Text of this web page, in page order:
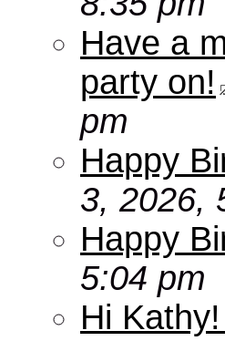
Have a
party on!
pm
Happy
3, 2026,
Happy
5:04 pm
Hi